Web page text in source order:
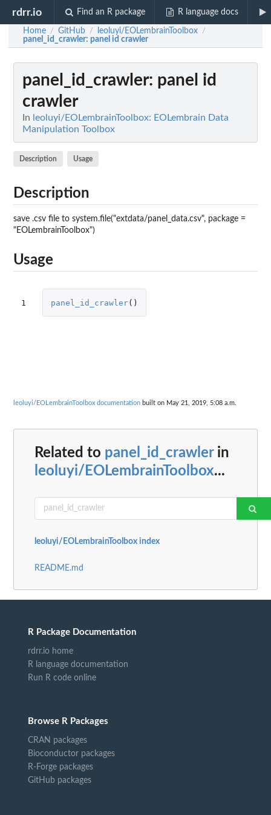
rdrr.io Find an R package R language docs
Home / GitHub / leoluyi/EOLembrainToolbox /
panel_id_crawler: panel id crawler
panel_id_crawler: panel id
crawler
In leoluyi/EOLembrainToolbox: EOLembrain Data
Manipulation Toolbox
Description Usage
Description
save .csv file to system.file("extdata/panel_data.csv", package =
"EOLembrainToolbox")
Usage
1 panel_id_crawler()
leoluyi/EOLembrainToolbox documentation built on May 21, 2019, 5:08 a.m.
Related to panel_id_crawlerin
leoluyi/EOLembrainToolbox...
leoluyi/EOLembrainToolbox index
README.md
R Package Documentation
rdrr.io home
R language documentation
Run R code online
Browse R Packages
CRAN packages
Bioconductor packages
R-Forge packages
GitHub packages